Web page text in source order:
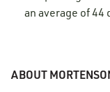
an average of 44
ABOUT